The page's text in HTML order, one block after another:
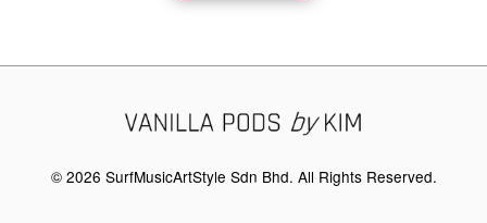
© 2026 SurfMusicArtStyle Sdn Bhd. All Rights Reserved.